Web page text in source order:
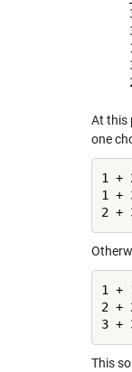
At this
one
1 +
1 +
2 +
1 +
2 +
3 +
This